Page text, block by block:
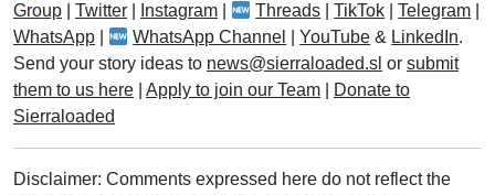
Group
Twitter Instagram Threads |TikTok |Telegram
WhatsApp
WhatsApp Channel |YouTube & LinkedIn.
Send your story ideas to news@sierraloaded.sl or submit
them to us here
Apply to join our Team
Donate to
Sierraloaded
Disclaimer: Comments expressed here do not reflect the